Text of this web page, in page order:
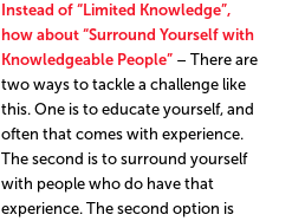
Instead of “Limited Knowledge”,
how about “Surround Yourself with
Knowledgeable People”– There are
two ways to tackle a challenge like
this. One is to educate yourself, and
often that comes with experience.
The second is to surround yourself
with people who do have that
experience. The second option is